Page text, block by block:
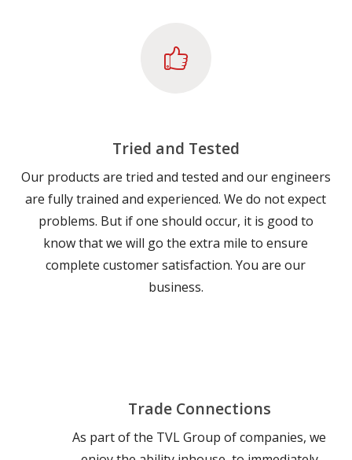
Tried and Tested
Our products are tried and tested and our engineers
are fully trained and experienced. We do not expect
problems. But if one should occur, it is good to
know that we will go the extra mile to ensure
complete customer satisfaction. You are our
business.
Trade Connections
As part of the TVL Group of companies, we